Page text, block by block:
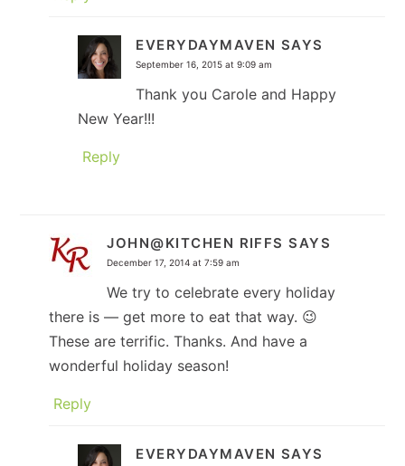
EVERYDAYMAVEN SAYS
September 16, 2015 at 9:09 am
Thank you Carole and Happy
New Year!!!
Reply
JOHN@KITCHEN RIFFS SAYS
December 17, 2014 at 7:59 am
We try to celebrate every holiday
there is — get more to eat that way. 😉
These are terrific. Thanks. And have a
wonderful holiday season!
Reply
EVERYDAYMAVEN SAYS